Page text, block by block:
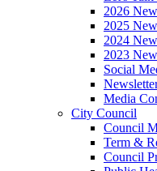
2026
2025
2024
2023
Social
Media
City Council
Council
Term &
Council